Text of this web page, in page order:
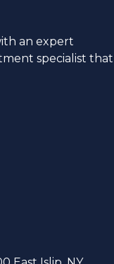
an expert
specialist that